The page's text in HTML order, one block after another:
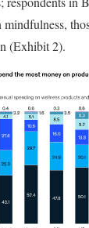
mindfulness,
(Exhibit 2).